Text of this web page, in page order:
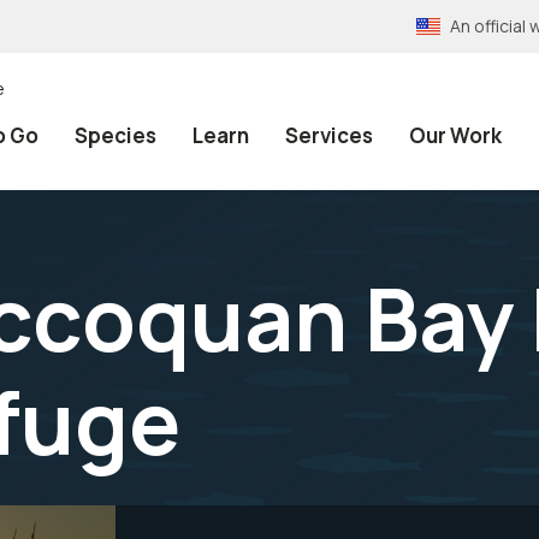
An official
Go Species Learn Services Our Work